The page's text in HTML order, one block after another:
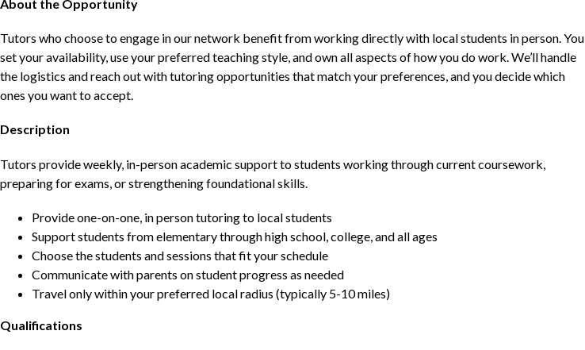
About the Opportunity
Tutors who choose to engage in our network benefit from working directly with local students in person. You
set your availability, use your preferred teaching style, and own all aspects of how you do work. We’ll handle
the logistics and reach out with tutoring opportunities that match your preferences, and you decide which
ones you want to accept.
Description
Tutors provide weekly, in-person academic support to students working through current coursework,
preparing for exams, or strengthening foundational skills.
Provide one-on-one, in person tutoring to local students
Support students from elementary through high school, college, and all ages
Choose the students and sessions that fit your schedule
Communicate with parents on student progress as needed
Travel only within your preferred local radius (typically 5-10 miles)
Qualifications